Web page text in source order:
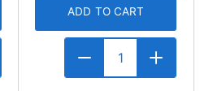
ADD TO CART